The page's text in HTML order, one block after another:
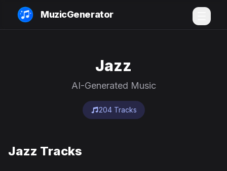
MuzicGenerator
Jazz
AI-Generated Music
204 Tracks
Jazz Tracks